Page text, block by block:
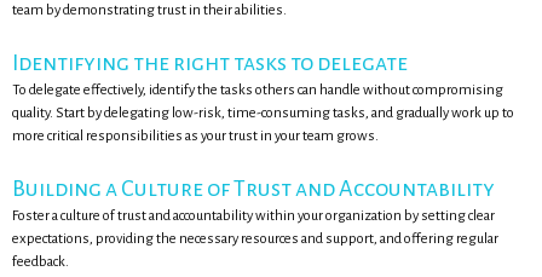
team by demonstrating trust in their abilities.
Identifying the right tasks to delegate
To delegate effectively, identify the tasks others can handle without compromising
quality. Start by delegating low-risk, time-consuming tasks, and gradually work up to
more critical responsibilities as your trust in your team grows.
Building a Culture of Trust and Accountability
Foster a culture of trust and accountability within your organization by setting clear
expectations, providing the necessary resources and support, and offering regular
feedback.